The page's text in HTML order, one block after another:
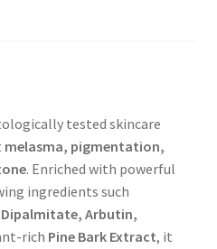
tested skincare
melasma, pigmentation,
. Enriched with powerful
ingredients such
Dipalmitate, Arbutin,
rich Pine Bark Extract, it